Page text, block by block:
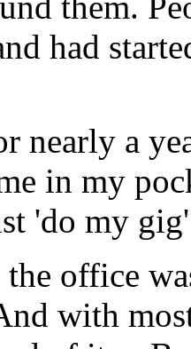
had
nearly a
in my
'do my
the office
with